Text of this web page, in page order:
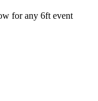
for any 6ft event